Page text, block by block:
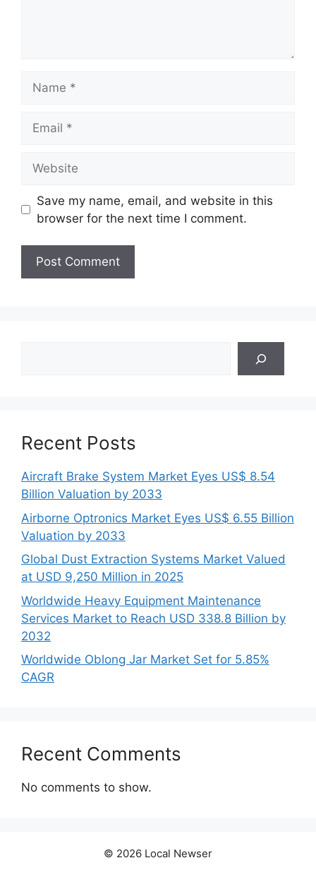
Save my name, email, and website in this
browser for the next time I comment.
Recent Posts
Aircraft Brake System Market Eyes US$ 8.54
Billion Valuation by 2033
Airborne Optronics Market Eyes US$ 6.55 Billion
Valuation by 2033
Global Dust Extraction Systems Market Valued
at USD 9,250 Million in 2025
Worldwide Heavy Equipment Maintenance
Services Market to Reach USD 338.8 Billion by
2032
Worldwide Oblong Jar Market Set for 5.85%
CAGR
Recent Comments
No comments to show.
© 2026 Local Newser